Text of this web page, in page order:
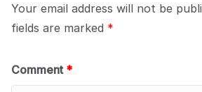
Your email address will not be
fields are marked *
Comment *